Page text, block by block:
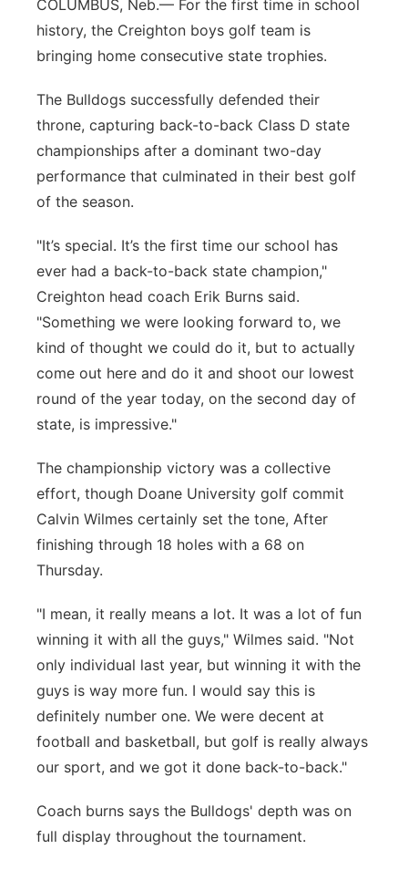
Panhandle
River Country
Sandhills
COLUMBUS, Neb.— For the first time in school
history, the Creighton boys golf team is
bringing home consecutive state trophies.
The Bulldogs successfully defended their
throne, capturing back-to-back Class D state
championships after a dominant two-day
performance that culminated in their best golf
of the season.
"It’s special. It’s the first time our school has
ever had a back-to-back state champion,"
Creighton head coach Erik Burns said.
"Something we were looking forward to, we
kind of thought we could do it, but to actually
come out here and do it and shoot our lowest
round of the year today, on the second day of
state, is impressive."
The championship victory was a collective
effort, though Doane University golf commit
Calvin Wilmes certainly set the tone, After
finishing through 18 holes with a 68 on
Thursday.
"I mean, it really means a lot. It was a lot of fun
winning it with all the guys," Wilmes said. "Not
only individual last year, but winning it with the
guys is way more fun. I would say this is
definitely number one. We were decent at
football and basketball, but golf is really always
our sport, and we got it done back-to-back."
Coach burns says the Bulldogs' depth was on
full display throughout the tournament.